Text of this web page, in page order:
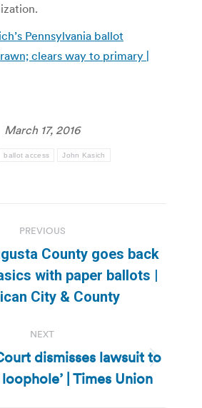
Pennsylvania ballot
clears way to primary |
March 17, 2016
ballot access John Kasich
PREVIOUS
Previous
post:
County goes back
with paper ballots |
City & County
NEXT
Next
post:
dismisses lawsuit to
| Times Union